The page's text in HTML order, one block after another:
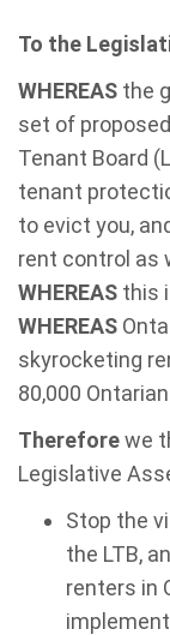
To the
WHEREAS the
set of
Tenant Board
tenant
to evict you,
rent control as
WHEREAS this
WHEREAS
skyrocketing
80,000
Thereforewe
Legislative
Stop the
the LTB,
renters in